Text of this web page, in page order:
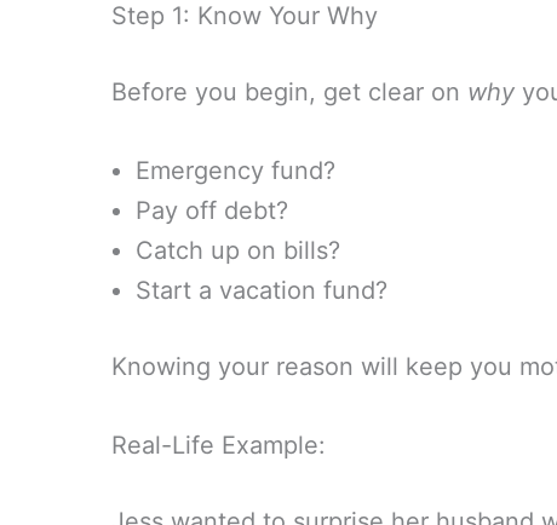
Step 1: Know Your Why
Before you begin, get clear on why
Emergency fund?
Pay off debt?
Catch up on bills?
Start a vacation fund?
Knowing your reason will keep you
Real-Life Example: